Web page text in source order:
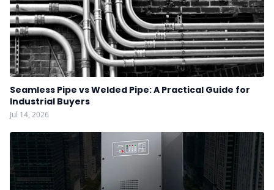
Seamless Pipe vs Welded Pipe: A Practical Guide for
Industrial Buyers
Jul 14, 2026